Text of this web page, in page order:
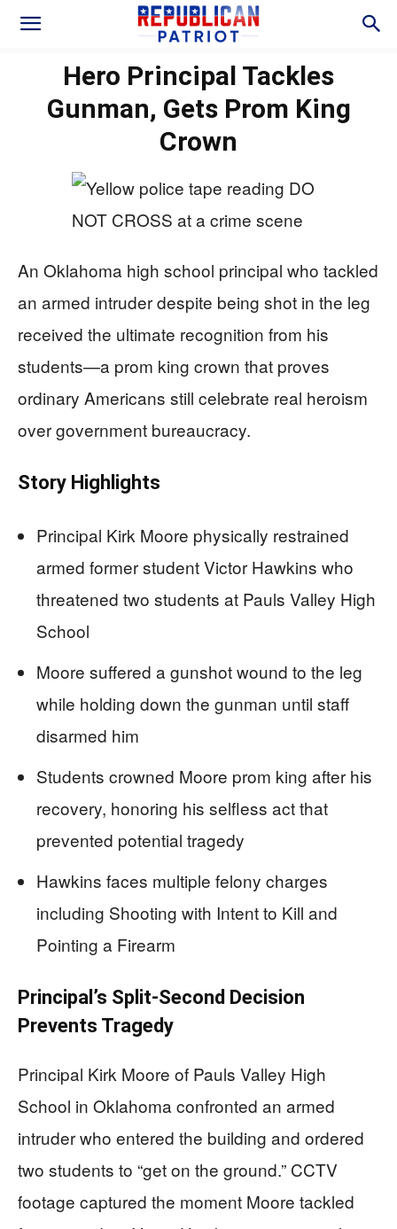
Hero Principal Tackles
Gunman, Gets Prom King
Crown
An Oklahoma high school principal who tackled
an armed intruder despite being shot in the leg
received the ultimate recognition from his
students—a prom king crown that proves
ordinary Americans still celebrate real heroism
over government bureaucracy.
Story Highlights
Principal Kirk Moore physically restrained
armed former student Victor Hawkins who
threatened two students at Pauls Valley High
School
Moore suffered a gunshot wound to the leg
while holding down the gunman until staff
disarmed him
Students crowned Moore prom king after his
recovery, honoring his selfless act that
prevented potential tragedy
Hawkins faces multiple felony charges
including Shooting with Intent to Kill and
Pointing a Firearm
Principal’s Split-Second Decision
Prevents Tragedy
Principal Kirk Moore of Pauls Valley High
School in Oklahoma confronted an armed
intruder who entered the building and ordered
two students to “get on the ground.” CCTV
footage captured the moment Moore tackled